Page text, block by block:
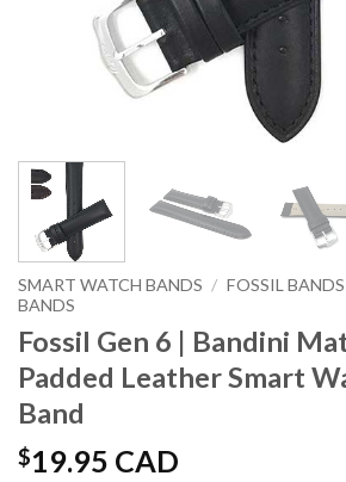
SMART WATCH BANDS / FOSSIL BANDS
BANDS
Fossil Gen 6 | Bandini
Padded Leather Smart
Band
$19.95 CAD